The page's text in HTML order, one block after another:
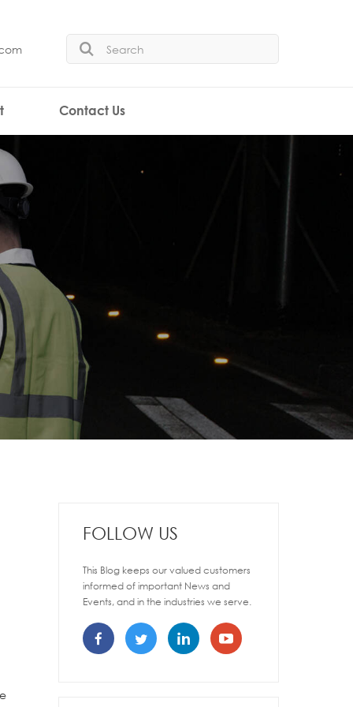
Contact Us
FOLLOW US
This Blog keeps our valued customers
informed of important News and
Events, and in the industries we serve.